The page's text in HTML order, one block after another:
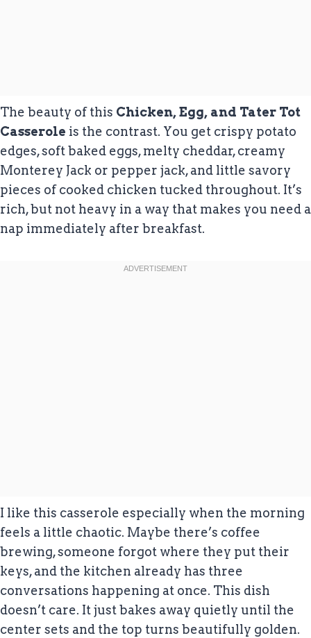
The beauty of this Chicken, Egg, and Tater Tot
Casserole is the contrast. You get crispy potato
edges, soft baked eggs, melty cheddar, creamy
Monterey Jack or pepper jack, and little savory
pieces of cooked chicken tucked throughout. It’s
rich, but not heavy in a way that makes you need a
nap immediately after breakfast.
I like this casserole especially when the morning
feels a little chaotic. Maybe there’s coffee
brewing, someone forgot where they put their
keys, and the kitchen already has three
conversations happening at once. This dish
doesn’t care. It just bakes away quietly until the
center sets and the top turns beautifully golden.